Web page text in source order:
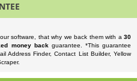
software, that why we back them with a 30
money backguarantee. *This guarantee
Address Finder, Contact List Builder, Yellow